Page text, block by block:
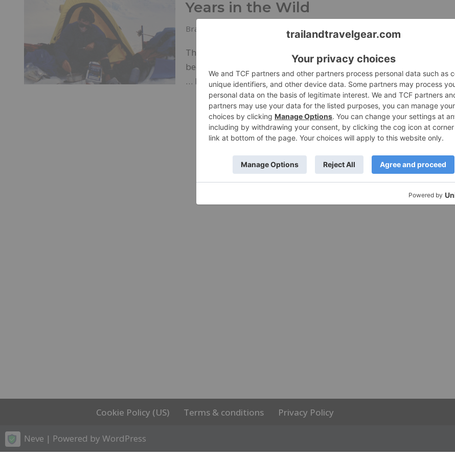
Years in the Wild
Brands Press Release
The company celebrates the miles, meals, and community that have
been supporting them since 1951. Boulder, Colo. (May 19, 2026)
… Read More »
Cookie Policy (US) Terms & conditions Privacy Policy
Neve | Powered by WordPress